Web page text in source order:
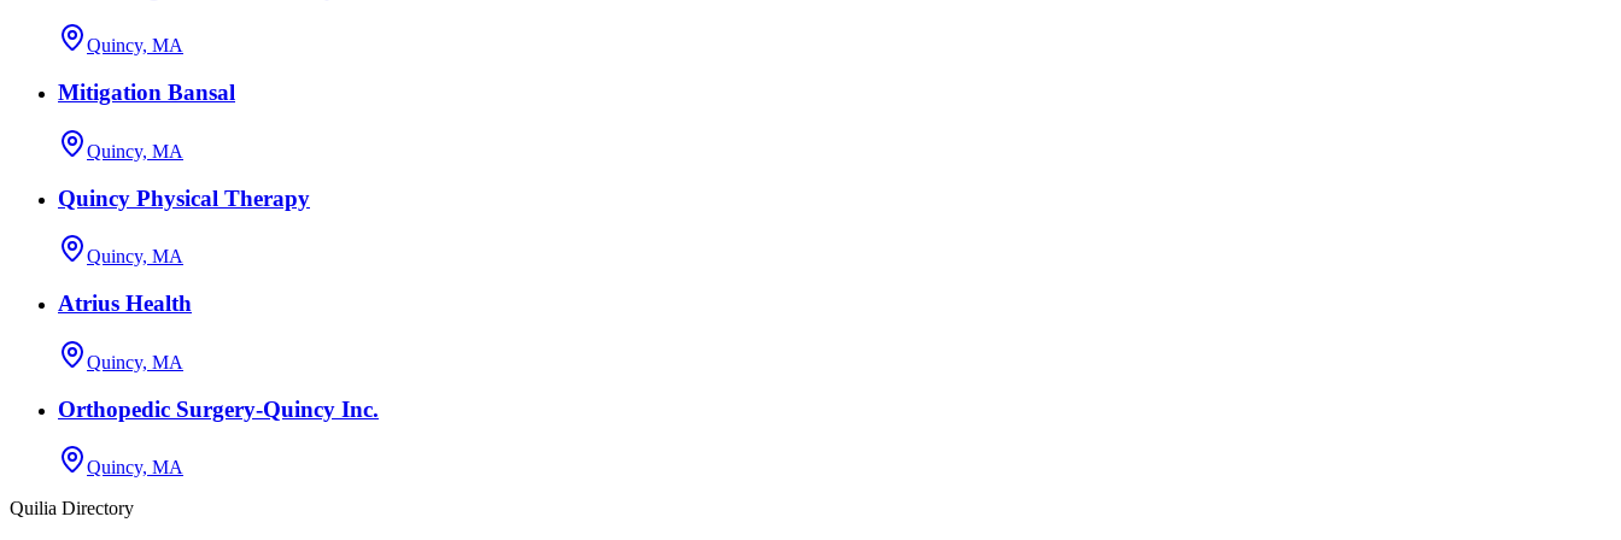
Quincy, MA
Mitigation Bansal
Quincy, MA
Quincy Physical Therapy
Quincy, MA
Atrius Health
Quincy, MA
Orthopedic Surgery-Quincy Inc.
Quincy, MA
Quilia Directory